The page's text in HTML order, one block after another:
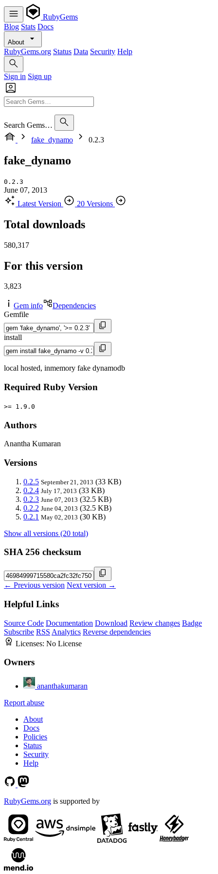
RubyGems
Blog Stats Docs
About
RubyGems.org Status Data Security Help
Sign in Sign up
Search Gems…
fake_dynamo
0.2.3
fake_dynamo
0.2.3
June 07, 2013
Latest Version
20 Versions
Total downloads
580,317
For this version
3,823
Gem info
Dependencies
Gemfile
install
local hosted, inmemory fake dynamodb
Required Ruby Version
>= 1.9.0
Authors
Anantha Kumaran
Versions
0.2.5 September 21, 2013 (33 KB)
0.2.4 July 17, 2013 (33 KB)
0.2.3 June 07, 2013 (32.5 KB)
0.2.2 June 04, 2013 (32.5 KB)
0.2.1 May 02, 2013 (30 KB)
Show all versions (20 total)
SHA 256 checksum
← Previous version Next version →
Helpful Links
Source Code Documentation Download Review changes Badge
Subscribe RSS Analytics Reverse dependencies
Licenses: No License
Owners
ananthakumaran
Report abuse
About
Docs
Policies
Status
Security
Help
RubyGems.org is supported by